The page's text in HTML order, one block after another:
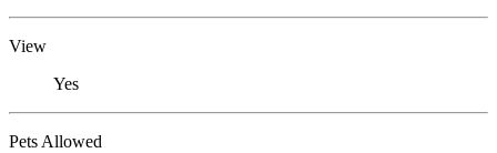
View
Yes
Pets Allowed